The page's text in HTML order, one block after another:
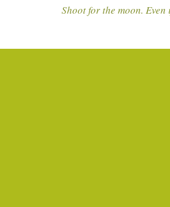
Shoot for the moon.